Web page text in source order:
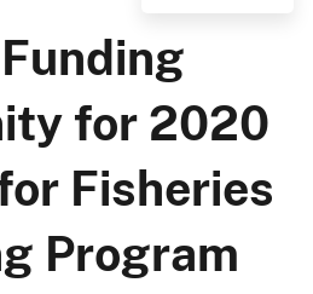
for 2020
Fisheries
Program